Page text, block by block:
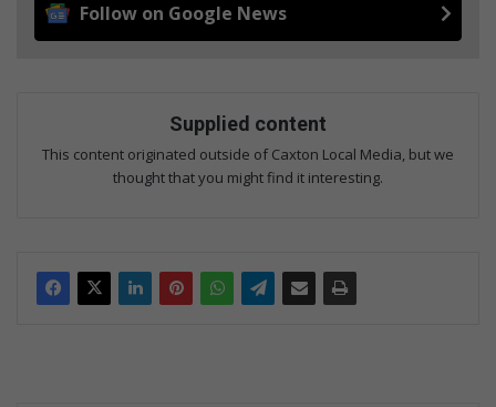
Follow on Google News
Supplied content
This content originated outside of Caxton Local Media, but we
thought that you might find it interesting.